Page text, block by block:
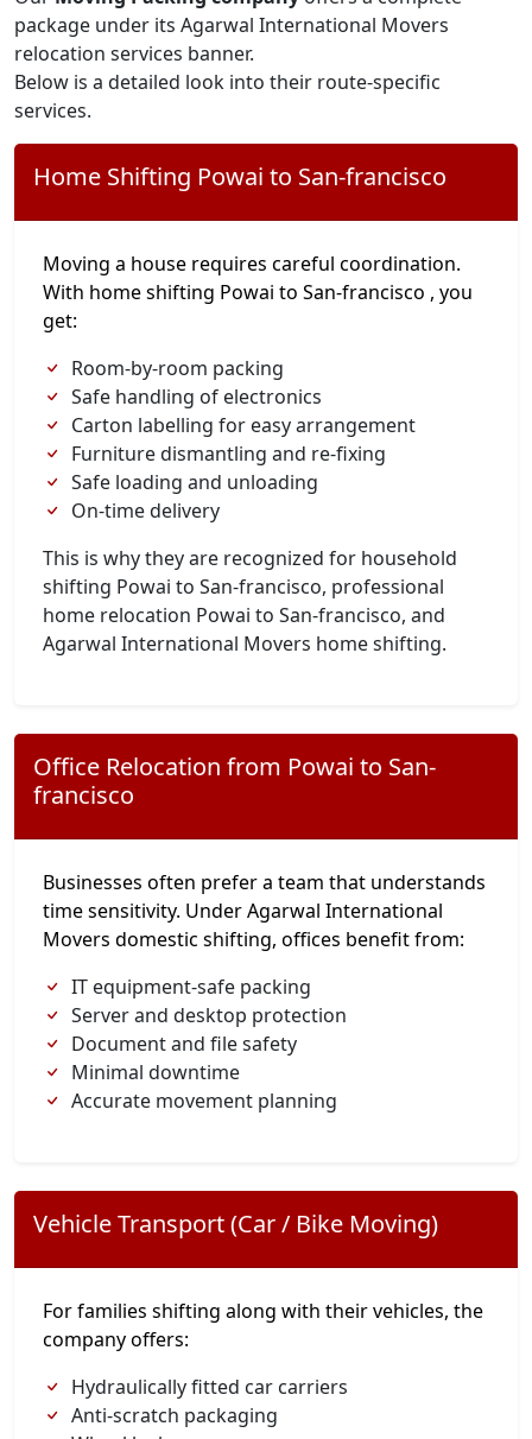
package under its Agarwal International Movers
relocation services banner.
Below is a detailed look into their route-specific
services.
Home Shifting Powai to San-francisco
Moving a house requires careful coordination.
With home shifting Powai to San-francisco , you
get:
Room-by-room packing
Safe handling of electronics
Carton labelling for easy arrangement
Furniture dismantling and re-fixing
Safe loading and unloading
On-time delivery
This is why they are recognized for household
shifting Powai to San-francisco, professional
home relocation Powai to San-francisco, and
Agarwal International Movers home shifting.
Office Relocation from Powai to San-
francisco
Businesses often prefer a team that understands
time sensitivity. Under Agarwal International
Movers domestic shifting, offices benefit from:
IT equipment-safe packing
Server and desktop protection
Document and file safety
Minimal downtime
Accurate movement planning
Vehicle Transport (Car / Bike Moving)
For families shifting along with their vehicles, the
company offers:
Hydraulically fitted car carriers
Anti-scratch packaging